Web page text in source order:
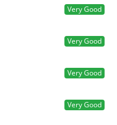
Very Good
Very Good
Very Good
Very Good